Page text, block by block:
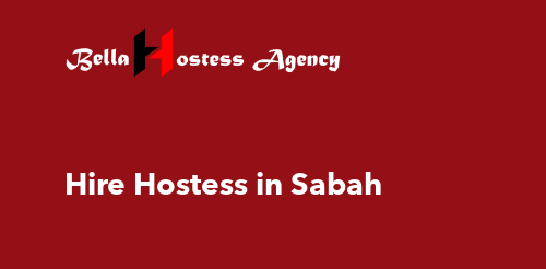
Hire Hostess in Sabah